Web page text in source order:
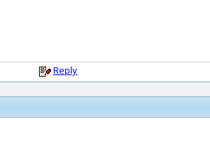
Reply